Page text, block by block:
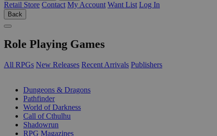
Retail Store Contact My Account Want List Log In
Back
Role Playing Games
All RPGs New Releases Recent Arrivals Publishers
Dungeons & Dragons
Pathfinder
World of Darkness
Call of Cthulhu
Shadowrun
RPG Magazines